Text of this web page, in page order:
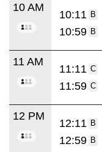
10 AM
10:11 B
10:59 B
11 AM
11:11 C
11:59 C
12 PM
12:11 B
12:59 B